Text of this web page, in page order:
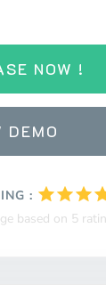
NOW !
DEMO
:
based on 5